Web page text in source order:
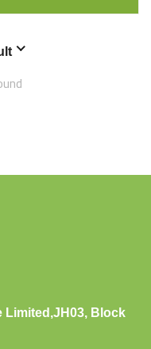
Limited,JH03, Block